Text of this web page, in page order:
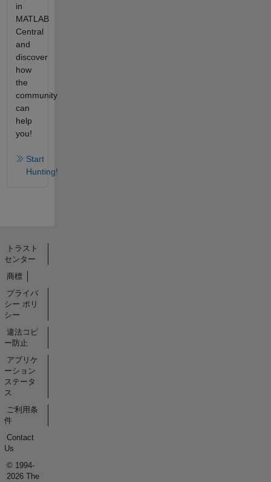
in
MATLAB
Central
and
discover
how
the
community
can
help
you!
Start
Hunting!
トラスト
センター
商標
プライバ
シー ポリ
シー
違法コピ
ー防止
アプリケ
ーション
ステータ
ス
ご利用条
件
Contact
Us
© 1994-
2026 The